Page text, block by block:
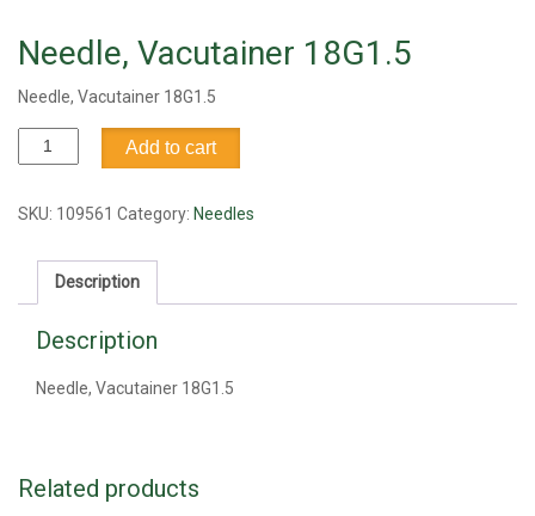
Needle, Vacutainer 18G1.5
Needle, Vacutainer 18G1.5
Needle,
Vacutainer
quantity
Add to cart
SKU: 109561 Category: Needles
Description
Description
Needle, Vacutainer 18G1.5
Related products